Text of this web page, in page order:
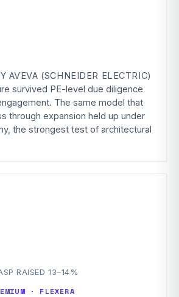
AVEVA (SCHNEIDER ELECTRIC)
survived PE-level due diligence
The same model that
through expansion held up under
the strongest test of architectural
RAISED 13–14%
· FLEXERA